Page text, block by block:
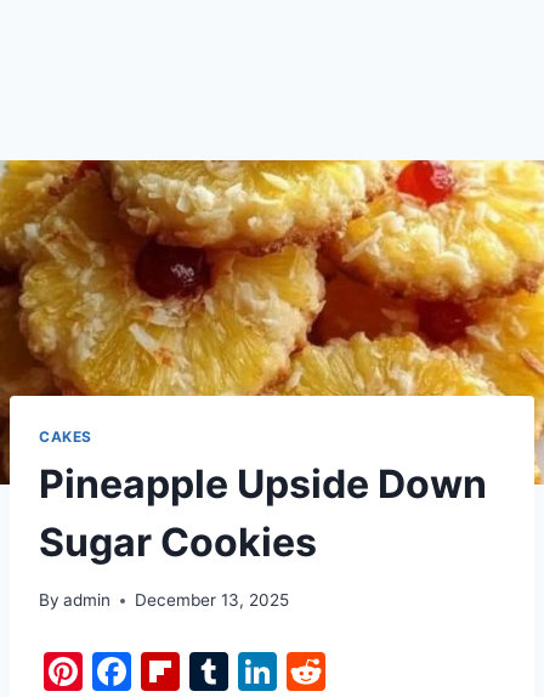
CAKES
Pineapple Upside Down
Sugar Cookies
By admin December 13, 2025
Pi F
Fl T
Li